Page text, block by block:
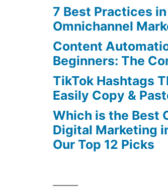
7 Best Practices
Omnichannel
Content
Beginners: The
TikTok Hashtags
Easily Copy &
Which is the Best
Digital Marketing
Our Top 12 Picks